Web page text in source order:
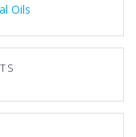
Oils